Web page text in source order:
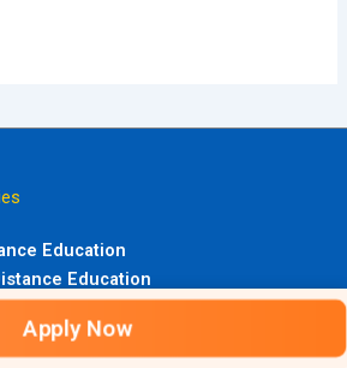
Education
Education
Education
Education
Apply Now